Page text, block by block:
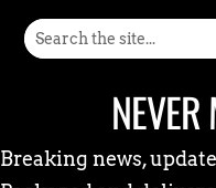
Breaking news,